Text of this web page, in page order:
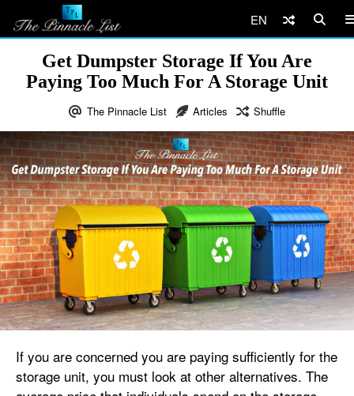
EN
Get Dumpster Storage If You Are
Paying Too Much For A Storage Unit
The Pinnacle List Articles Shuffle
If you are concerned you are paying sufficiently for the
storage unit, you must look at other alternatives. The